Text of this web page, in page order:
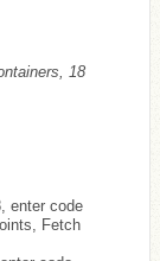
18
enter code
Fetch